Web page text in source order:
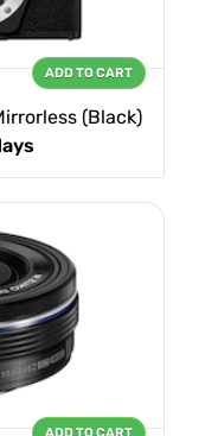
(Black)
ADD TO CART